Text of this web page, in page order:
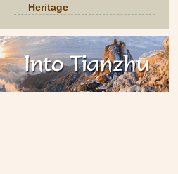
Heritage